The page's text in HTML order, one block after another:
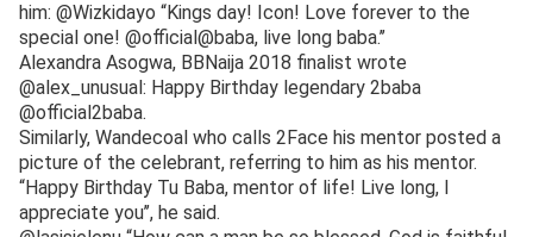
him: @Wizkidayo “Kings day! Icon! Love forever to the
special one! @official@baba, live long baba.’’
Alexandra Asogwa, BBNaija 2018 finalist wrote
@alex_unusual: Happy Birthday legendary 2baba
@official2baba.
Similarly, Wandecoal who calls 2Face his mentor posted a
picture of the celebrant, referring to him as his mentor.
“Happy Birthday Tu Baba, mentor of life! Live long, I
appreciate you’’, he said.